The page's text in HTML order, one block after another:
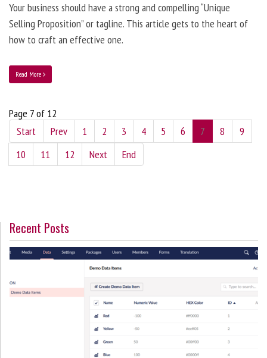
Your business should have a strong and compelling “Unique
Selling Proposition” or tagline. This article gets to the heart of
how to craft an effective one.
Read More
Page 7 of 12
Start
Prev 1 2 3 4 5 6 7 8
9
10
11 12 Next End
Recent Posts